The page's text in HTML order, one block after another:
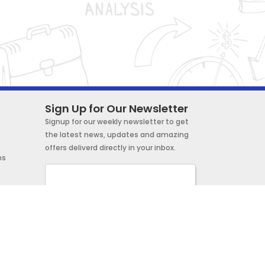
Sign Up for Our Newsletter
Signup for our weekly newsletter to get
the latest news, updates and amazing
offers deliverd directly in your inbox.